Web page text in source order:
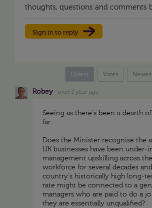
thoughts, questions and comments
Sign in to reply
Oldest Votes
Robey over 1 year ago
Seeing as there's been a dearth
far:
Does the Minister recognise the
UK businesses have been under-
management upskilling across
workforce for several decades
country's historically high long-
rate might be connected to a
managers who are paid to do a
they are essentially unqualified?